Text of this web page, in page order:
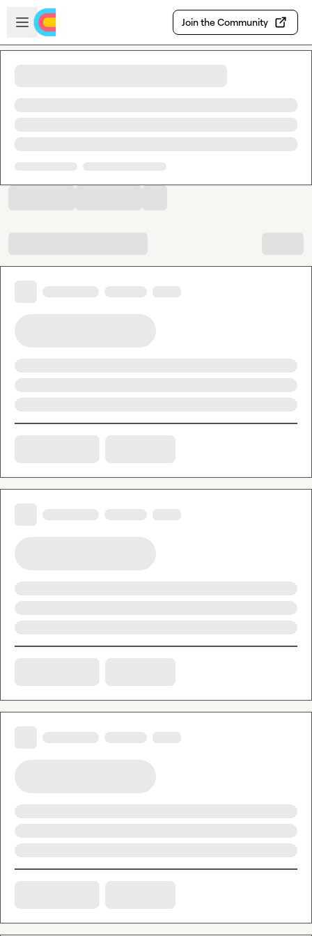
Skip to main content
Open sidebar
Join the Community